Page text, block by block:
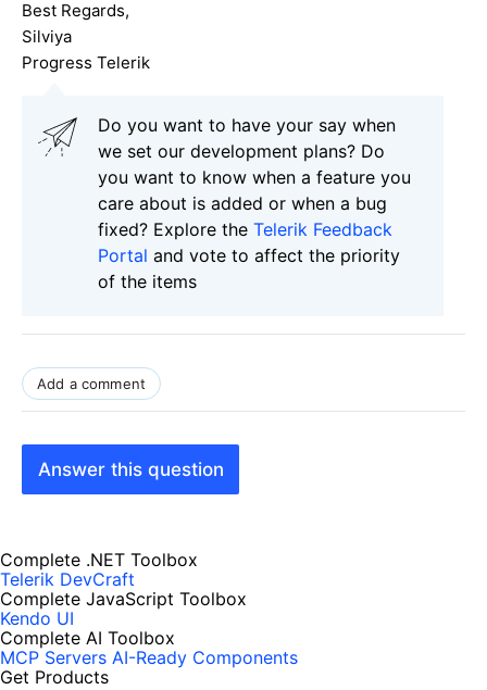
Best Regards,
Silviya
Progress Telerik
Do you want to have your say when
we set our development plans? Do
you want to know when a feature you
care about is added or when a bug
fixed? Explore the Telerik Feedback
Portal and vote to affect the priority
of the items
Add a comment
Answer this question
Complete .NET Toolbox
Telerik DevCraft
Complete JavaScript Toolbox
Kendo UI
Complete AI Toolbox
MCP Servers AI-Ready Components
Get Products